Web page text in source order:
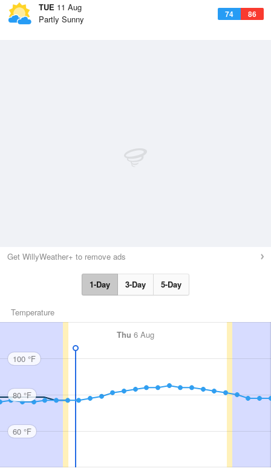
TUE 11 Aug
74 86
Partly Sunny
Get WillyWeather+ to remove ads
1-Day 3-Day 5-Day
Temperature
Thu 6 Aug
100 °F
80 °F
60 °F